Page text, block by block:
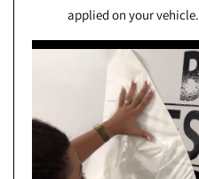
applied on your vehicle.